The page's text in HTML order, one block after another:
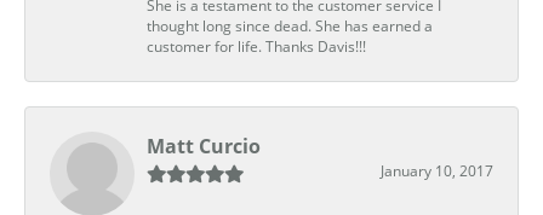
She is a testament to the customer service I
thought long since dead. She has earned a
customer for life. Thanks Davis!!!
Matt Curcio
January 10, 2017